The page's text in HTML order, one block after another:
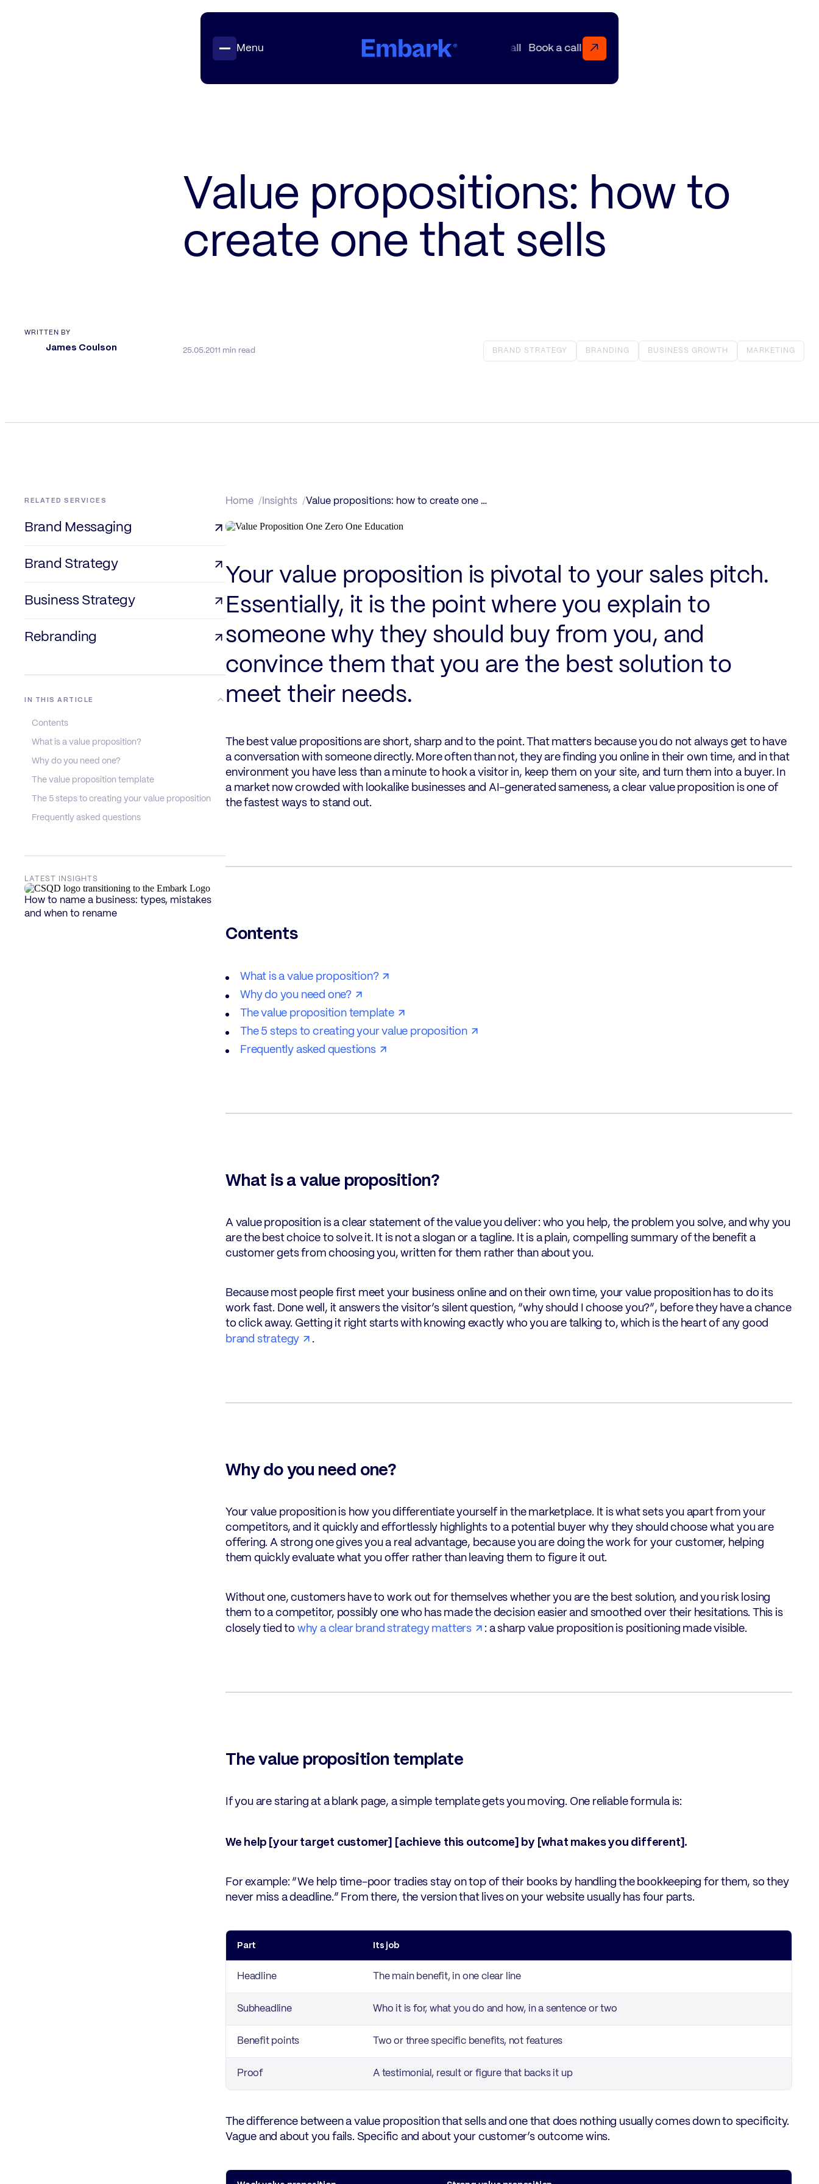
Menu ↗
WRITTEN BY
James Coulson
Value propositions: how to
create one that sells
25.05.2011 min read BRAND STRATEGY BRANDING BUSINESS GROWTH MARKETING
RELATED SERVICES
Brand Messaging
Brand Strategy
Business Strategy
Rebranding
IN THIS ARTICLE
Contents
What is a value proposition?
Why do you need one?
The value proposition template
The 5 steps to creating your value proposition
Frequently asked questions
LATEST INSIGHTS
How to name a business: types, mistakes
and when to rename
Home Insights Value propositions: how to create one that sells
Your value proposition is pivotal to your sales pitch.
Essentially, it is the point where you explain to
someone why they should buy from you, and
convince them that you are the best solution to
meet their needs.
The best value propositions are short, sharp and to the point. That matters because you do not always get to have
a conversation with someone directly. More often than not, they are finding you online in their own time, and in that
environment you have less than a minute to hook a visitor in, keep them on your site, and turn them into a buyer. In
a market now crowded with lookalike businesses and AI-generated sameness, a clear value proposition is one of
the fastest ways to stand out.
Contents
What is a value proposition?
Why do you need one?
The value proposition template
The 5 steps to creating your value proposition
Frequently asked questions
What is a value proposition?
A value proposition is a clear statement of the value you deliver: who you help, the problem you solve, and why you
are the best choice to solve it. It is not a slogan or a tagline. It is a plain, compelling summary of the benefit a
customer gets from choosing you, written for them rather than about you.
Because most people first meet your business online and on their own time, your value proposition has to do its
work fast. Done well, it answers the visitor’s silent question, “why should I choose you?”, before they have a chance
to click away. Getting it right starts with knowing exactly who you are talking to, which is the heart of any good
brand strategy
.
Why do you need one?
Your value proposition is how you differentiate yourself in the marketplace. It is what sets you apart from your
competitors, and it quickly and effortlessly highlights to a potential buyer why they should choose what you are
offering. A strong one gives you a real advantage, because you are doing the work for your customer, helping
them quickly evaluate what you offer rather than leaving them to figure it out.
Without one, customers have to work out for themselves whether you are the best solution, and you risk losing
them to a competitor, possibly one who has made the decision easier and smoothed over their hesitations. This is
closely tied to why a clear brand strategy matters : a sharp value proposition is positioning made visible.
The value proposition template
If you are staring at a blank page, a simple template gets you moving. One reliable formula is:
We help [your target customer] [achieve this outcome] by [what makes you different].
For example: “We help time-poor tradies stay on top of their books by handling the bookkeeping for them, so they
never miss a deadline.” From there, the version that lives on your website usually has four parts.
Part Its job
Headline The main benefit, in one clear line
Subheadline Who it is for, what you do and how, in a sentence or two
Benefit points Two or three specific benefits, not features
Proof A testimonial, result or figure that backs it up
The difference between a value proposition that sells and one that does nothing usually comes down to specificity.
Vague and about you fails. Specific and about your customer’s outcome wins.